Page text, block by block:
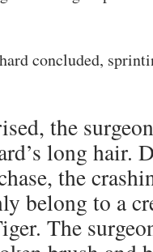
concluded,
the
long hair.
the
belong to a
The